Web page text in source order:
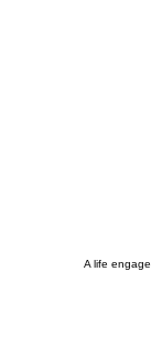
A life